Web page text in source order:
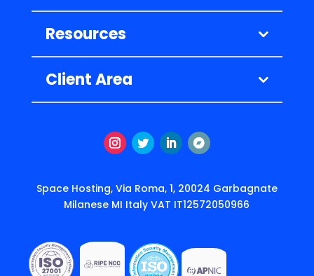
Resources
Client Area
Space Hosting, Via Roma, 1, 20024 Garbagnate
Milanese MI Italy VAT IT12572050966